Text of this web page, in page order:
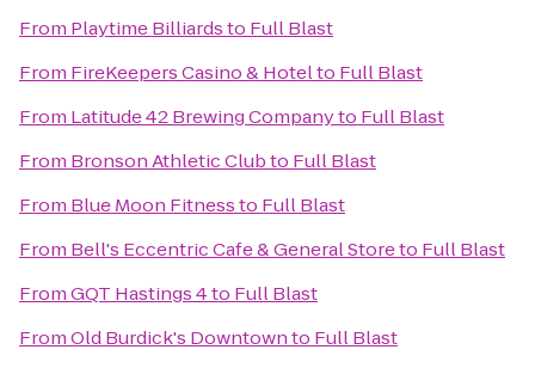
From Playtime Billiardsto Full Blast
From FireKeepers Casino & Hotelto Full Blast
From Latitude 42 Brewing Companyto Full Blast
From Bronson Athletic Clubto Full Blast
From Blue Moon Fitnessto Full Blast
From Bell's Eccentric Cafe & General Storeto Full Blast
FromGQT Hastings 4to Full Blast
FromOld Burdick's Downtownto Full Blast